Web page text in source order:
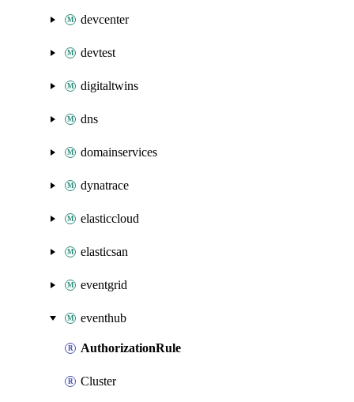
devcenter
devtest
digitaltwins
dns
domainservices
dynatrace
elasticcloud
elasticsan
eventgrid
eventhub
AuthorizationRule
Cluster